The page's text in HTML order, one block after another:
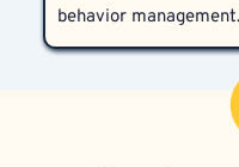
behavior management.